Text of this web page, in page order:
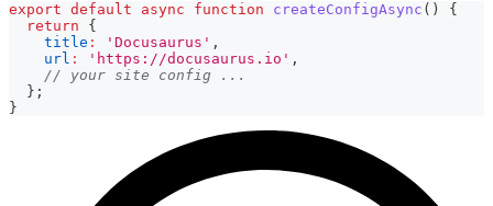
export default async function createConfigAsync ( )
{
return
{
title : 'Docusaurus' ,
url : 'https://docusaurus.io' ,
// your site config ...
} ;
}